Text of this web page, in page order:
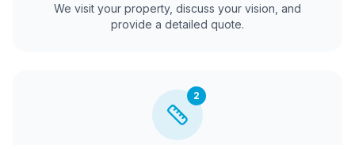
We visit your property, discuss your vision, and
provide a detailed quote.
2